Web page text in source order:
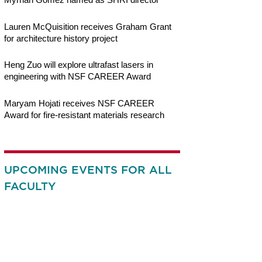
Lauren McQuisition receives Graham Grant
for architecture history project
Heng Zuo will explore ultrafast lasers in
engineering with NSF CAREER Award
Maryam Hojati receives NSF CAREER
Award for fire-resistant materials research
UPCOMING EVENTS FOR ALL
FACULTY